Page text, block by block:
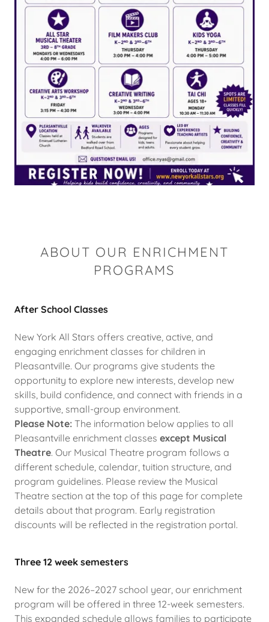
ABOUT OUR ENRICHMENT
PROGRAMS
After School Classes
New York All Stars offers creative, active, and
engaging enrichment classes for children in
Pleasantville. Our programs give students the
opportunity to explore new interests, develop new
skills, build confidence, and connect with friends in a
supportive, small-group environment.
Please Note: The information below applies to all
Pleasantville enrichment classes except Musical
Theatre. Our Musical Theatre program follows a
different schedule, calendar, tuition structure, and
program guidelines. Please review the Musical
Theatre section at the top of this page for complete
details about that program. Early registration
discounts will be reflected in the registration portal.
Three 12 week semesters
New for the 2026–2027 school year, our enrichment
program will be offered in three 12-week semesters.
This expanded schedule allows families to participate